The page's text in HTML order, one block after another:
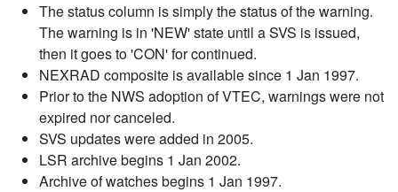
The status column is simply the status of the warning.
The warning is in 'NEW' state until a SVS is issued,
then it goes to 'CON' for continued.
NEXRAD composite is available since 1 Jan 1997.
Prior to the NWS adoption of VTEC, warnings were not
expired nor canceled.
SVS updates were added in 2005.
LSR archive begins 1 Jan 2002.
Archive of watches begins 1 Jan 1997.